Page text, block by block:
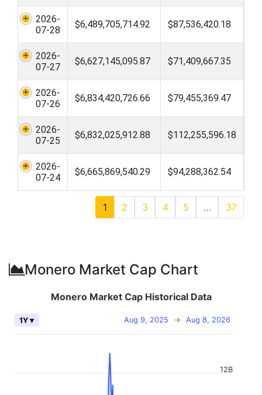
2026-
07-28
$6,489,705,714.92 $87,536,420.18
2026-
07-27
$6,627,145,095.87 $71,409,667.35
2026-
07-26
$6,834,420,726.66 $79,455,369.47
2026-
07-25
$6,832,025,912.88 $112,255,596.18
2026-
07-24
$6,665,869,540.29 $94,288,362.54
1 2 3 4 5 … 37
Monero Market Cap Chart
Monero Market Cap Historical Data
Aug 9, 2025 → Aug 8, 2026
1Y ▾
12B